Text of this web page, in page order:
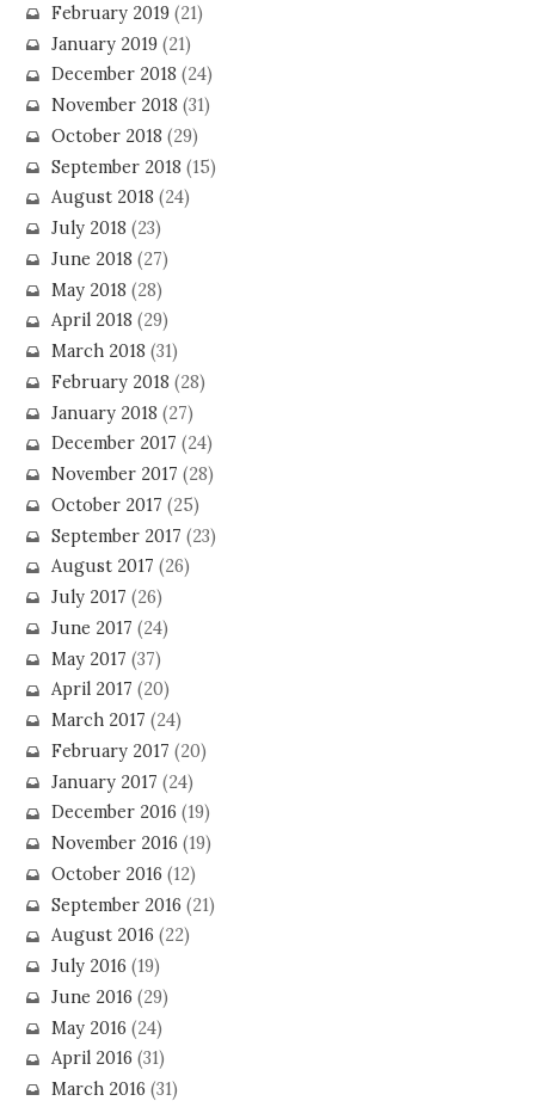
February 2019(21)
January 2019(21)
December 2018 (24)
November 2018 (31)
October 2018 (29)
September 2018 (15)
August 2018 (24)
July 2018 (23)
June 2018 (27)
May 2018 (28)
April 2018 (29)
March 2018 (31)
February 2018 (28)
January 2018 (27)
December 2017 (24)
November 2017 (28)
October 2017 (25)
September 2017 (23)
August 2017 (26)
July 2017 (26)
June 2017 (24)
May 2017 (37)
April 2017 (20)
March 2017 (24)
February 2017 (20)
January 2017 (24)
December 2016 (19)
November 2016 (19)
October 2016 (12)
September 2016 (21)
August 2016 (22)
July 2016 (19)
June 2016 (29)
May 2016 (24)
April 2016 (31)
March 2016 (31)